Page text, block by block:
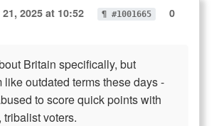
2025 at 10:52 ¶ #1001665
0
Britain specifically, but
like outdated terms these days -
to score quick points with
voters.